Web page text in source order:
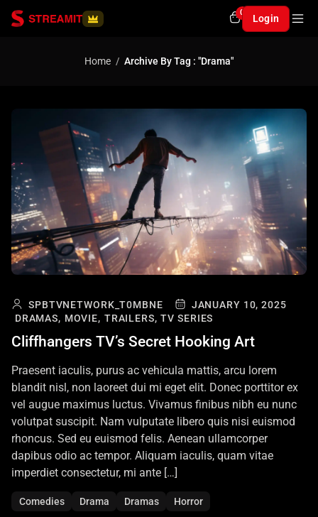
0 Login
Home Archive By Tag : "Drama"
SPBTVNETWORK_T0MBNE
JANUARY 10, 2025
DRAMAS, MOVIE, TRAILERS, TV SERIES
Cliffhangers TV’s Secret Hooking Art
Praesent iaculis, purus ac vehicula mattis, arcu lorem
blandit nisl, non laoreet dui mi eget elit. Donec porttitor ex
vel augue maximus luctus. Vivamus finibus nibh eu nunc
volutpat suscipit. Nam vulputate libero quis nisi euismod
rhoncus. Sed eu euismod felis. Aenean ullamcorper
dapibus odio ac tempor. Aliquam iaculis, quam vitae
imperdiet consectetur, mi ante […]
Comedies Drama Dramas Horror